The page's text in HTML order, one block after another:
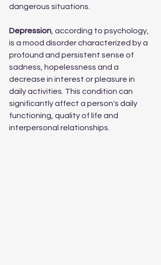
dangerous situations.
Depression , according to psychology,
is a mood disorder characterized by a
profound and persistent sense of
sadness, hopelessness and a
decrease in interest or pleasure in
daily activities. This condition can
significantly affect a person's daily
functioning, quality of life and
interpersonal relationships.